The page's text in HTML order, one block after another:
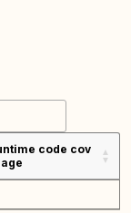
code cov